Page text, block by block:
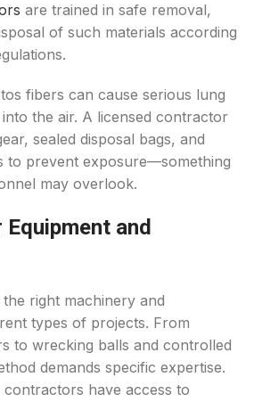
are trained in safe removal,
of such materials according
fibers can cause serious lung
into the air. A licensed contractor
sealed disposal bags, and
to prevent exposure—something
may overlook.
and
right machinery and
types of projects. From
to wrecking balls and controlled
demands specific expertise.
contractors have access to